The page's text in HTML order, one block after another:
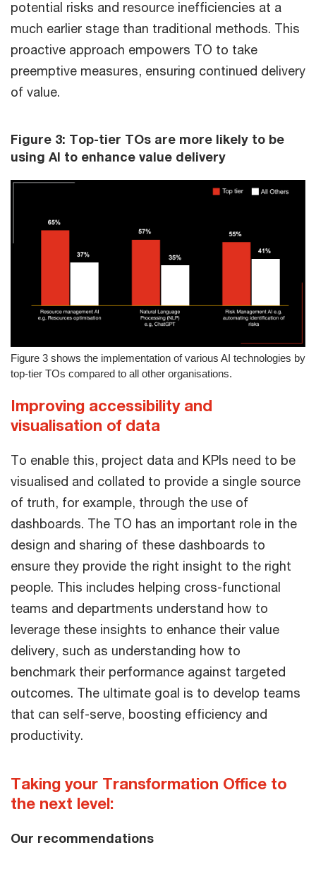
potential risks and resource inefficiencies at a
much earlier stage than traditional methods. This
proactive approach empowers TO to take
preemptive measures, ensuring continued delivery
of value.
Figure 3: Top-tier TOs are more likely to be
using AI to enhance value delivery
Figure 3 shows the implementation of various AI technologies by
top-tier TOs compared to all other organisations.
Improving accessibility and
visualisation of data
To enable this, project data and KPIs need to be
visualised and collated to provide a single source
of truth, for example, through the use of
dashboards. The TO has an important role in the
design and sharing of these dashboards to
ensure they provide the right insight to the right
people. This includes helping cross-functional
teams and departments understand how to
leverage these insights to enhance their value
delivery, such as understanding how to
benchmark their performance against targeted
outcomes. The ultimate goal is to develop teams
that can self-serve, boosting efficiency and
productivity.
Taking your Transformation Office to
the next level:
Our recommendations